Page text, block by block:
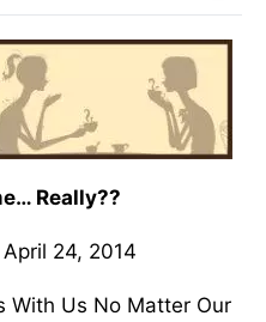
Really??
24, 2014
With Us No Matter Our